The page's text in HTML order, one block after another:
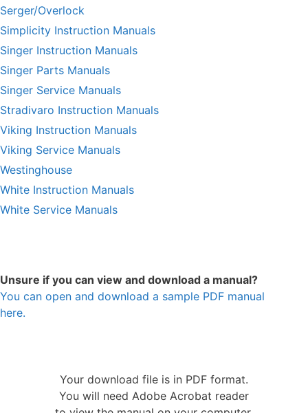
Serger/Overlock
Simplicity Instruction Manuals
Singer Instruction Manuals
Singer Parts Manuals
Singer Service Manuals
Stradivaro Instruction Manuals
Viking Instruction Manuals
Viking Service Manuals
Westinghouse
White Instruction Manuals
White Service Manuals
Unsure if you can view and download a manual?
You can open and download a sample PDF manual
here.
Your download file is in PDF format.
You will need Adobe Acrobat reader